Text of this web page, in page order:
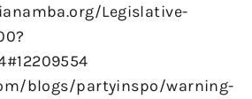
Legislative-
blogs/partyinspo/warning-